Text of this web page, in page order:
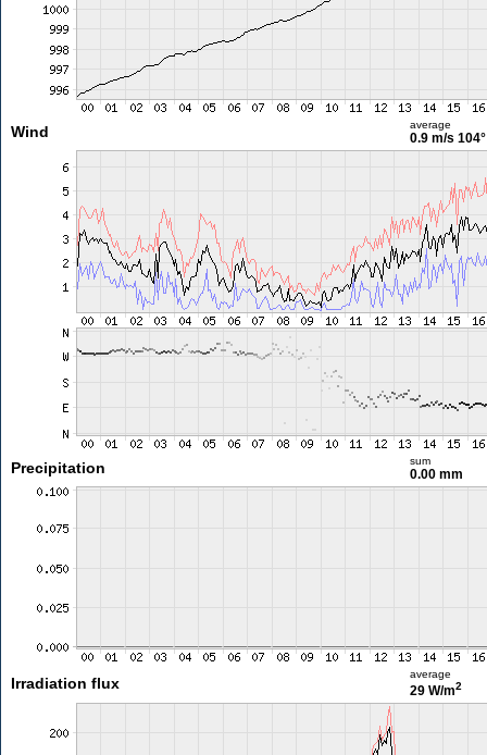
Wind average
0.9 m/s 104°
Precipitation sum
0.00 mm
Irradiation flux
average
29 W/m2